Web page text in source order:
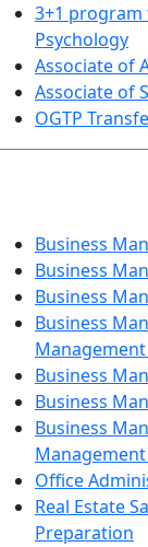
3+1 program
Psychology
Associate of
Associate of
OGTP
Business
Business
Business
Business
Business
Business
Business
Office
Real Estate
Preparation